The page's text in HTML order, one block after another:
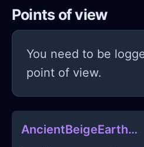
Points of view
You need to be
point of view.
AncientBeigeEarthJuicerInBuenosAiresWithContentment